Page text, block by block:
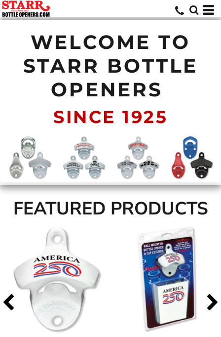
WELCOME TO
STARR BOTTLE
OPENERS
SINCE 1925
FEATURED PRODUCTS